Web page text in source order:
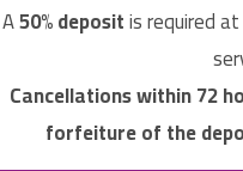
A50% depositis required
Cancellations within 72
forfeiture of the